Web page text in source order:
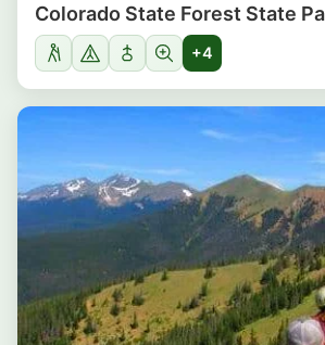
Colorado State Forest State
+4